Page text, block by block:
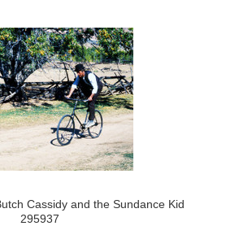
Cassidy and the Sundance Kid
295937